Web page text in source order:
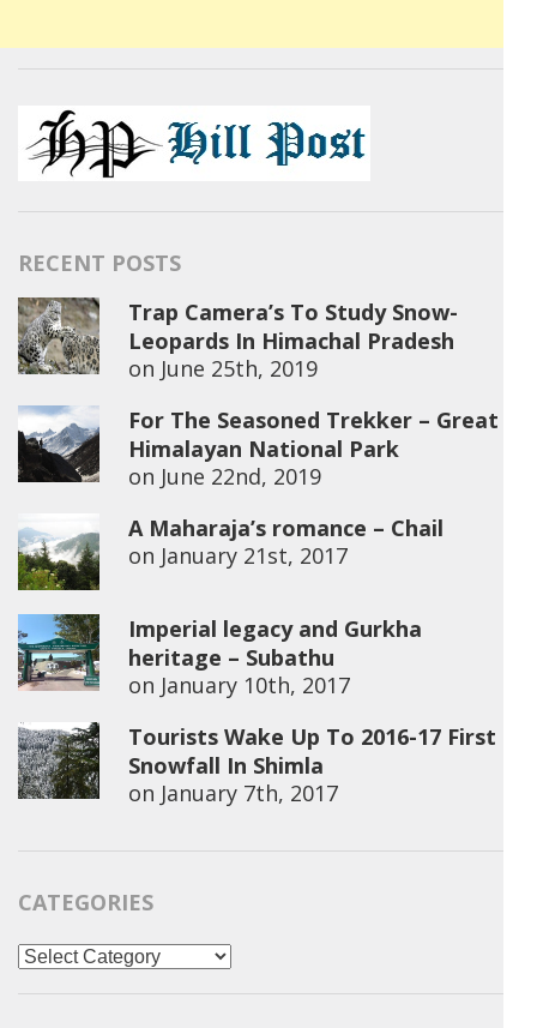
RECENT POSTS
Trap Camera’s To Study Snow-
Leopards In Himachal Pradesh
on June 25th, 2019
For The Seasoned Trekker – Great
Himalayan National Park
on June 22nd, 2019
A Maharaja’s romance – Chail
on January 21st, 2017
Imperial legacy and Gurkha
heritage – Subathu
on January 10th, 2017
Tourists Wake Up To 2016-17 First
Snowfall In Shimla
on January 7th, 2017
CATEGORIES
Categories